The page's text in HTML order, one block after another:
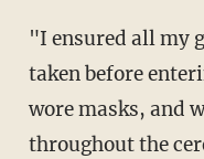
"I ensured all my guests had their temperature
taken before
wore masks, and
throughout the